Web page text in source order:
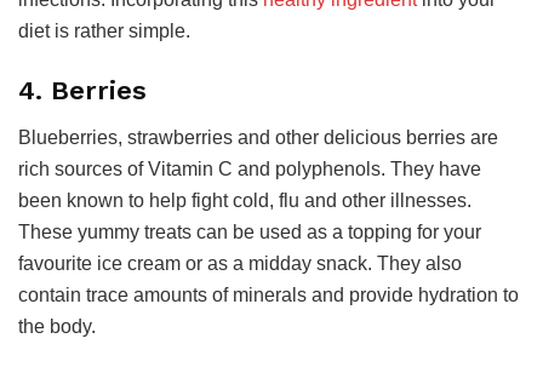
diet is rather simple.
4. Berries
Blueberries, strawberries and other delicious berries are
rich sources of Vitamin C and polyphenols. They have
been known to help fight cold, flu and other illnesses.
These yummy treats can be used as a topping for your
favourite ice cream or as a midday snack. They also
contain trace amounts of minerals and provide hydration to
the body.